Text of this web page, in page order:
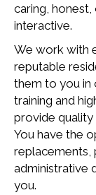
caring,
interactive.
We work with
reputable
them to you in
training and
provide quality
You have the
replacements,
administrative
you.